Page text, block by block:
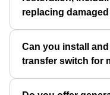
replacing
Can you install
transfer switch for